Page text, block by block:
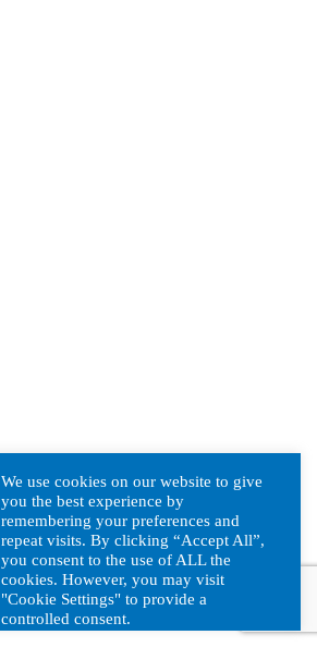
We use cookies on our website to give
you the best experience by
remembering your preferences and
repeat visits. By clicking “Accept All”,
you consent to the use of ALL the